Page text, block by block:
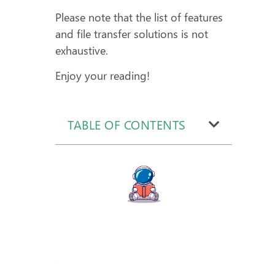
Please note that the list of features
and file transfer solutions is not
exhaustive.
Enjoy your reading!
TABLE OF CONTENTS